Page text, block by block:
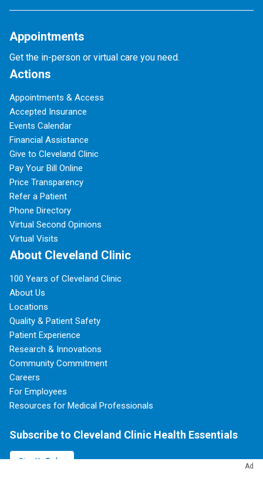
Ad
Appointments
Get the in-person or virtual care you need.
Actions
Appointments & Access
Accepted Insurance
Events Calendar
Financial Assistance
Give to Cleveland Clinic
Pay Your Bill Online
Price Transparency
Refer a Patient
Phone Directory
Virtual Second Opinions
Virtual Visits
About Cleveland Clinic
100 Years of Cleveland Clinic
About Us
Locations
Quality & Patient Safety
Patient Experience
Research & Innovations
Community Commitment
Careers
For Employees
Resources for Medical Professionals
Subscribe to Cleveland Clinic Health Essentials
Sign Up Today